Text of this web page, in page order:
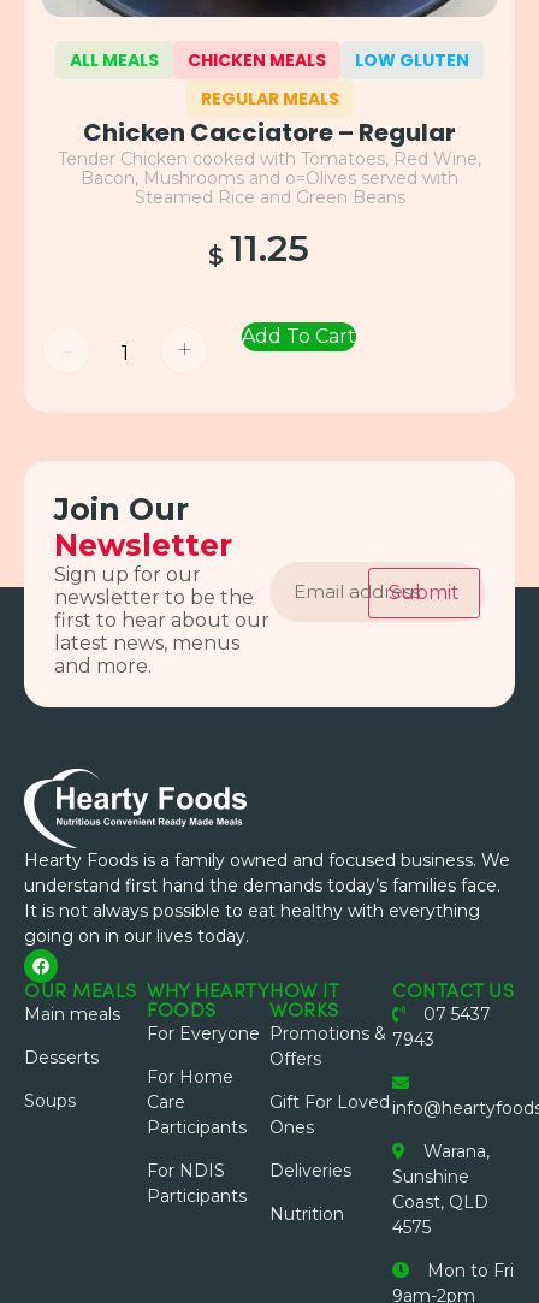
ALL MEALS CHICKEN MEALS
LOW GLUTEN
REGULAR MEALS
Chicken Cacciatore – Regular
Tender Chicken cooked with Tomatoes, Red Wine,
Bacon, Mushrooms and o=Olives served with
Steamed Rice and Green Beans
$ 11.25
- + Add To Cart
Join Our
Newsletter
Sign up for our
newsletter to be the
first to hear about our
latest news, menus
and more.
address
Submit
Hearty Foods is a family owned and focused business. We
understand first hand the demands today’s families face.
It is not always possible to eat healthy with everything
going on in our lives today.
OUR MEALS
Main meals
Desserts
Soups
WHY HEARTY
FOODS
For Everyone
For Home
Care
Participants
For NDIS
Participants
HOW IT
WORKS
Promotions &
Offers
Gift For Loved
Ones
Deliveries
Nutrition
CONTACT US
07 5437
7943
Warana,
Sunshine
Coast, QLD
4575
Mon to Fri
9am-2pm